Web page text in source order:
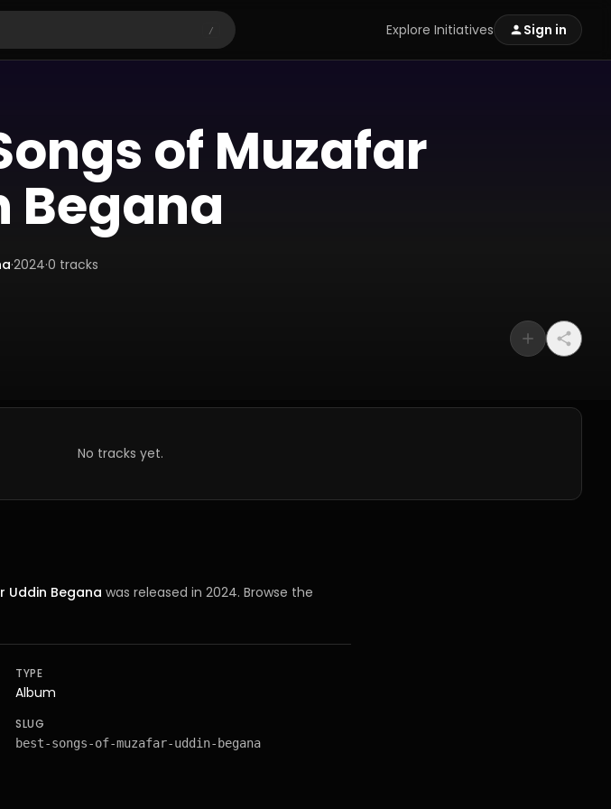
/ Explore Initiatives Sign in
of Muzafar
Begana
·2024·0 tracks
No tracks yet.
Uddin Begana was released in 2024. Browse the
TYPE
Album
SLUG
best-songs-of-muzafar-uddin-begana